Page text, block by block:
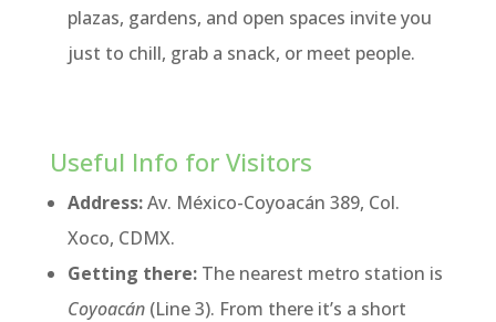
plazas, gardens, and open spaces invite you
just to chill, grab a snack, or meet people.
Useful Info for Visitors
Address:Av. México-Coyoacán 389, Col.
Xoco, CDMX.
Getting there:The nearest metro station is
Coyoacán(Line 3). From there it’s a short